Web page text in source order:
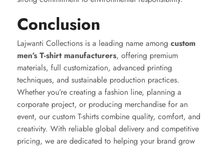
Conclusion
Lajwanti Collections is a leading name among custom
men’s T-shirt manufacturers, offering premium
materials, full customization, advanced printing
techniques, and sustainable production practices.
Whether you’re creating a fashion line, planning a
corporate project, or producing merchandise for an
event, our custom T-shirts combine quality, comfort, and
creativity. With reliable global delivery and competitive
pricing, we are dedicated to helping your brand grow